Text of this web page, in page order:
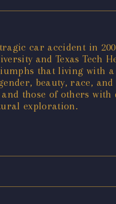
car accident in
and Texas Tech
that living with
beauty, race, and
those of others
exploration.